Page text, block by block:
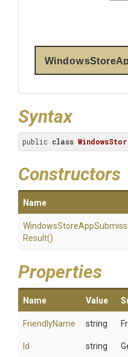
Syntax
public class
Constructors
Name
WindowsStoreApp
Result()
Properties
Name Value
FriendlyName string
Id string